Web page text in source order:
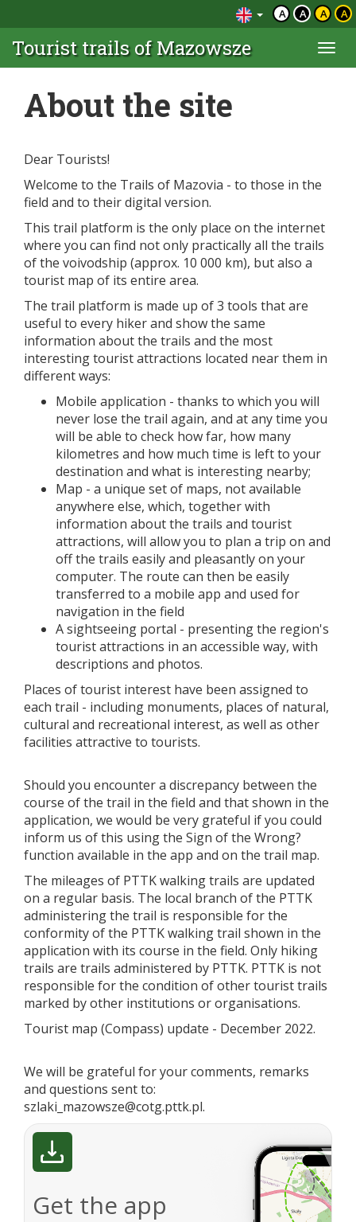
A A A A
Tourist trails of Mazowsze
About the site
Dear Tourists!
Welcome to the Trails of Mazovia - to those in the
field and to their digital version.
This trail platform is the only place on the internet
where you can find not only practically all the trails
of the voivodship (approx. 10 000 km), but also a
tourist map of its entire area.
The trail platform is made up of 3 tools that are
useful to every hiker and show the same
information about the trails and the most
interesting tourist attractions located near them in
different ways:
Mobile application - thanks to which you will
never lose the trail again, and at any time you
will be able to check how far, how many
kilometres and how much time is left to your
destination and what is interesting nearby;
Map - a unique set of maps, not available
anywhere else, which, together with
information about the trails and tourist
attractions, will allow you to plan a trip on and
off the trails easily and pleasantly on your
computer. The route can then be easily
transferred to a mobile app and used for
navigation in the field
A sightseeing portal - presenting the region's
tourist attractions in an accessible way, with
descriptions and photos.
Places of tourist interest have been assigned to
each trail - including monuments, places of natural,
cultural and recreational interest, as well as other
facilities attractive to tourists.
Should you encounter a discrepancy between the
course of the trail in the field and that shown in the
application, we would be very grateful if you could
inform us of this using the Sign of the Wrong?
function available in the app and on the trail map.
The mileages of PTTK walking trails are updated
on a regular basis. The local branch of the PTTK
administering the trail is responsible for the
conformity of the PTTK walking trail shown in the
application with its course in the field. Only hiking
trails are trails administered by PTTK. PTTK is not
responsible for the condition of other tourist trails
marked by other institutions or organisations.
Tourist map (Compass) update - December 2022.
We will be grateful for your comments, remarks
and questions sent to:
szlaki_mazowsze@cotg.pttk.pl.
Get the app